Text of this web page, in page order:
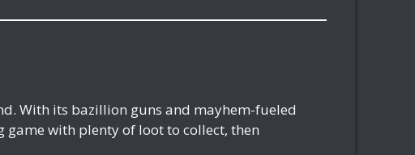
With its bazillion guns and mayhem-fueled
with plenty of loot to collect, then